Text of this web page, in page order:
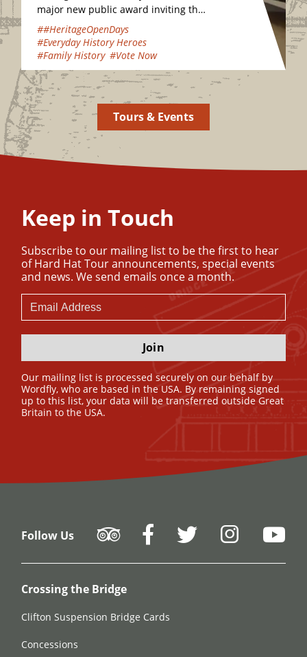
major new public award inviting the
nation to vote for their favourite
hidden heritage gems…
##HeritageOpenDays
#Everyday History Heroes
#Family History #Vote Now
Tours & Events
Keep in Touch
Subscribe to our mailing list to be the first to hear
of Hard Hat Tour announcements, special events
and news. We send emails once a month.
Join
Our mailing list is processed securely on our behalf by
Wordfly, who are based in the USA. By remaining signed
up to this list, your data will be transferred outside Great
Britain to the USA.
Follow Us
Crossing the Bridge
Clifton Suspension Bridge Cards
Concessions